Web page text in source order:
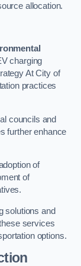
allocation.
charging
At City of
practices
councils and
further enhance
of
of
solutions and
services
options.